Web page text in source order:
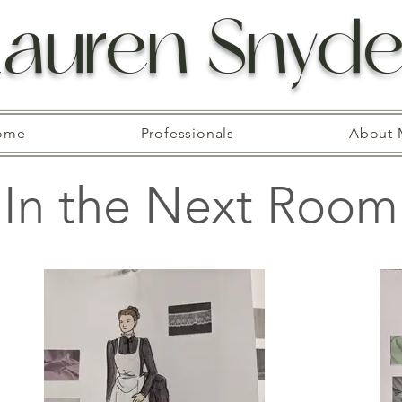
Professionals About
In the Next Room